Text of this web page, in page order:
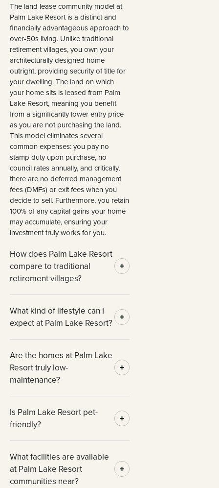
The land lease community model at
Palm Lake Resort is a distinct and
financially advantageous approach to
over-50s living. Unlike traditional
retirement villages, you own your
architecturally designed home
outright, providing security of title for
your dwelling. The land on which
your home sits is leased from Palm
Lake Resort, meaning you benefit
from a significantly lower entry price
as you are not purchasing the land.
This model eliminates several
common expenses: you pay no
stamp duty upon purchase, no
council rates annually, and critically,
there are no deferred management
fees (DMFs) or exit fees when you
decide to sell. Furthermore, you retain
100% of any capital gains your home
may accumulate, ensuring your
investment truly works for you.
How does Palm Lake Resort
compare to traditional
retirement villages?
What kind of lifestyle can I
expect at Palm Lake Resort?
Are the homes at Palm Lake
Resort truly low-
maintenance?
Is Palm Lake Resort pet-
friendly?
What facilities are available
at Palm Lake Resort
communities near?